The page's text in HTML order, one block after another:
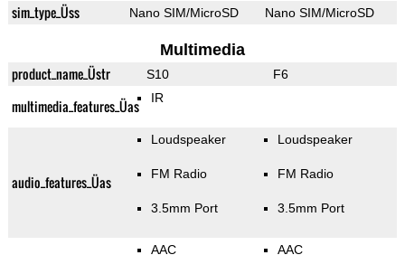
sim_type_Üss Nano SIM/MicroSD Nano SIM/MicroSD
Multimedia
product_name_Üstr S10 F6
multimedia_features_Üas IR
audio_features_Üas
Loudspeaker
FM Radio
3.5mm Port
Loudspeaker
FM Radio
3.5mm Port
AAC AAC